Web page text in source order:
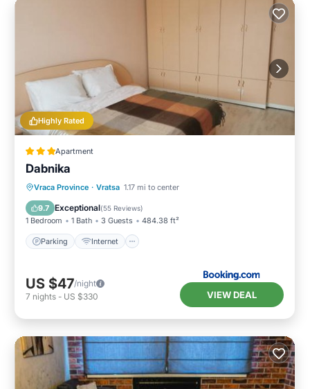
Highly Rated
Apartment
Dabnika
Vraca Province · Vratsa 1.17 mi to center
9.7 Exceptional(55 Reviews)
1 Bedroom 1 Bath 3 Guests 484.38 ft²
Parking Internet
Parking Internet
Pet Friendly
Child Friendly
US $47/night
7 nights - US $330 VIEW DEAL